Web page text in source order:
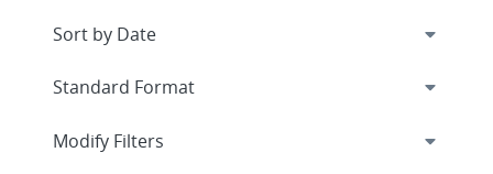
Expand
Modify Filters